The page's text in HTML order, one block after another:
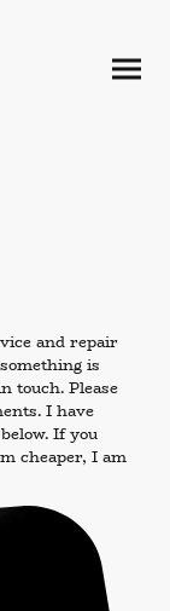
and repair
is
touch. Please
I have
If you
cheaper, I am